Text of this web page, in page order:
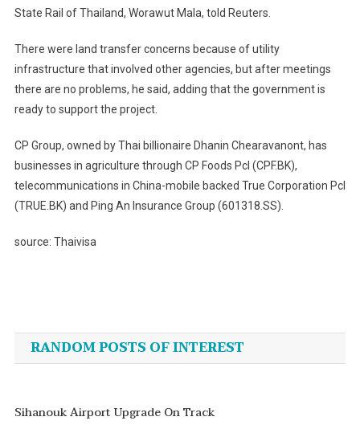
State Rail of Thailand, Worawut Mala, told Reuters.
There were land transfer concerns because of utility
infrastructure that involved other agencies, but after meetings
there are no problems, he said, adding that the government is
ready to support the project.
CP Group, owned by Thai billionaire Dhanin Chearavanont, has
businesses in agriculture through CP Foods Pcl (CPF.BK),
telecommunications in China-mobile backed True Corporation Pcl
(TRUE.BK) and Ping An Insurance Group (601318.SS).
source: Thaivisa
navigation
RANDOM POSTS OF INTEREST
Sihanouk Airport Upgrade On Track